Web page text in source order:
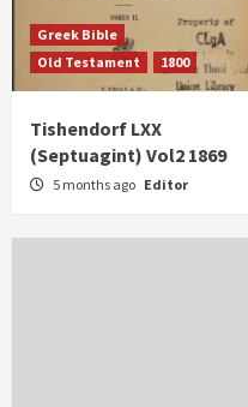
Greek Bible
Old Testament
1800
Tishendorf LXX
(Septuagint) Vol2 1869
5 months ago Editor